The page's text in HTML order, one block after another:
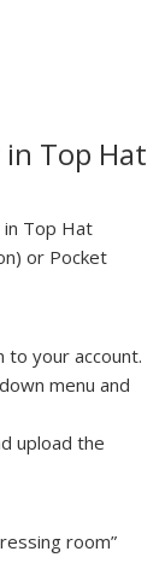
Top Hat
in Top Hat
or Pocket
to your account.
menu and
upload the
room”